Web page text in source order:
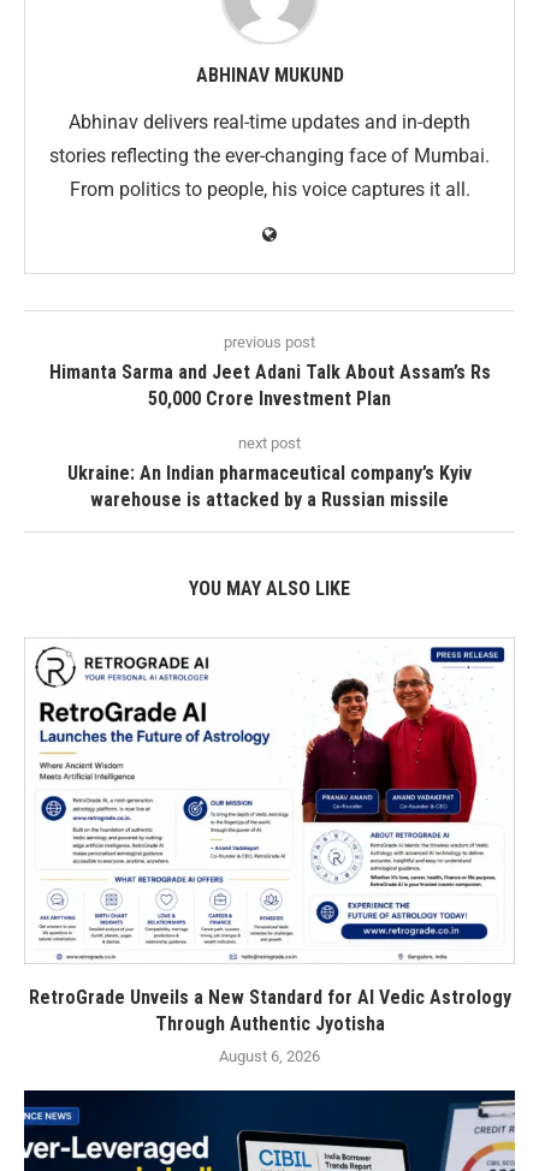
ABHINAV MUKUND
Abhinav delivers real-time updates and in-depth
stories reflecting the ever-changing face of Mumbai.
From politics to people, his voice captures it all.
previous post
Himanta Sarma and Jeet Adani Talk About Assam’s Rs
50,000 Crore Investment Plan
next post
Ukraine: An Indian pharmaceutical company’s Kyiv
warehouse is attacked by a Russian missile
YOU MAY ALSO LIKE
RetroGrade Unveils a New Standard for AI Vedic Astrology
Through Authentic Jyotisha
August 6, 2026